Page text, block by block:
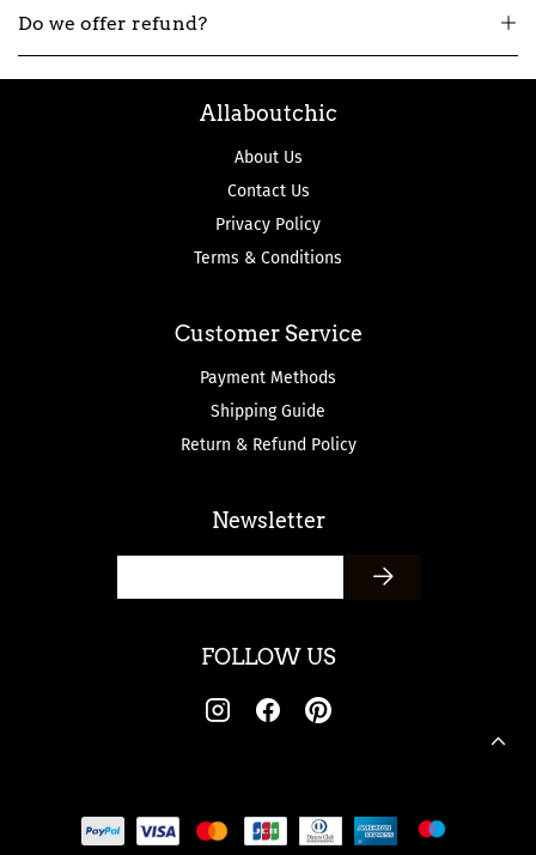
All our products are made-to-order, so usually it will take
about 12-16 workdays to make and then 3-7 workdays to ship.
But if you really need one urgently, pleasecontact us.
Do we offer refund?
make the product wrong, we can accept the return and
Allaboutchic
About Us
Contact Us
Privacy Policy
Terms & Conditions
Customer Service
Payment Methods
Shipping Guide
Return & Refund Policy
Newsletter
FOLLOW US